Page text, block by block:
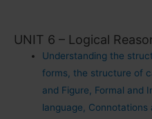
UNIT 6 – Logical
Understanding the
forms, the structure of
and Figure, Formal and
language, Connotations